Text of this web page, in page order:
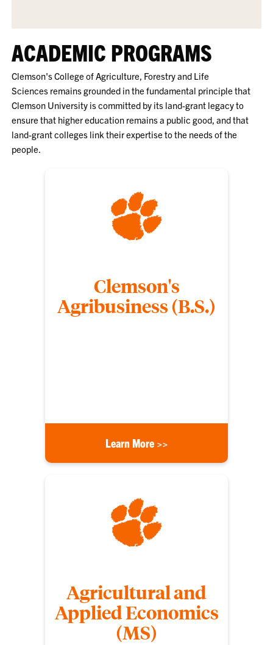
ACADEMIC PROGRAMS
Clemson's College of Agriculture, Forestry and Life
Sciences remains grounded in the fundamental principle that
Clemson University is committed by its land-grant legacy to
ensure that higher education remains a public good, and that
land-grant colleges link their expertise to the needs of the
people.
Clemson's
Agribusiness (B.S.)
Learn More >>
Agricultural and
Applied Economics
(MS)